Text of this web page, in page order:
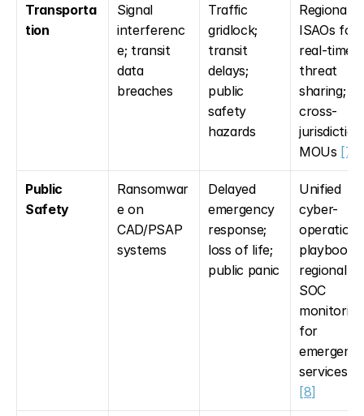
Transporta
tion
Signal
interferenc
e; transit
data
breaches
Traffic
gridlock;
transit
delays;
public
safety
hazards
Regional
ISAOs for
real-time
threat
sharing;
cross-
MOUs [7]
Public
Safety
Ransomwar
e on
CAD/PSAP
systems
Delayed
emergency
response;
loss of life;
public panic
Unified
cyber-
playbooks;
regional
SOC
monitoring
for
services
[8]